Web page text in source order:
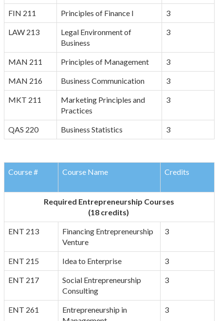
FIN 211 Principles of Finance I 3
LAW 213
Legal Environment of
Business
3
MAN 211 Principles of Management 3
MAN 216 Business Communication 3
MKT 211
Marketing Principles and
Practices
3
QAS 220 Business Statistics 3
Course # Course Name Credits
Required Entrepreneurship Courses
(18 credits)
ENT 213
Financing Entrepreneurship
Venture
3
ENT 215 Idea to Enterprise 3
ENT 217
Social Entrepreneurship
Consulting
3
ENT 261
Entrepreneurship in
3